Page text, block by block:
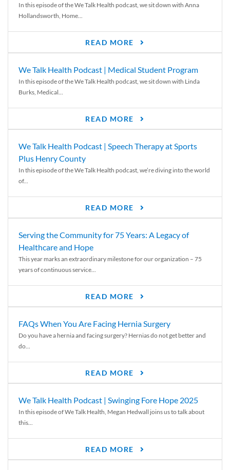
In this episode of the We Talk Health podcast, we sit down with Anna
Hollandsworth, Home...
READ MORE
We Talk Health Podcast | Medical Student Program
In this episode of the We Talk Health podcast, we sit down with Linda
Burks, Medical...
READ MORE
We Talk Health Podcast | Speech Therapy at Sports
Plus Henry County
In this episode of the We Talk Health podcast, we’re diving into the world
of...
READ MORE
Serving the Community for 75 Years: A Legacy of
Healthcare and Hope
This year marks an extraordinary milestone for our organization – 75
years of continuous service...
READ MORE
FAQs When You Are Facing Hernia Surgery
Do you have a hernia and facing surgery? Hernias do not get better and
do...
READ MORE
We Talk Health Podcast | Swinging Fore Hope 2025
In this episode of We Talk Health, Megan Hedwall joins us to talk about
this...
READ MORE